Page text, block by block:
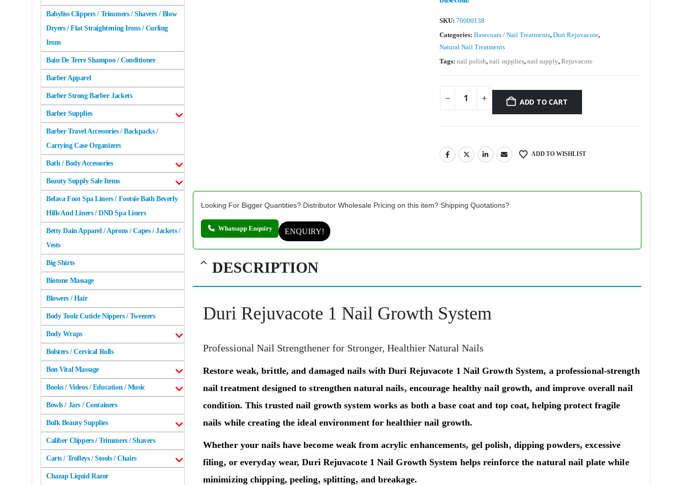
SKU: 70000138
Categories: Basecoats / Nail Treatments, Duri Rejuvacote,
Natural Nail Treatments
Tags: nail polish, nail supplies, nail supply, Rejuvacote
ADD TO CART
ADD TO WISHLIST
Looking For Bigger Quantities? Distributor Wholesale Pricing on this item? Shipping Quotations?
Whatsapp Enquiry ENQUIRY!
DESCRIPTION
Duri Rejuvacote 1 Nail Growth System
Professional Nail Strengthener for Stronger, Healthier Natural Nails
Restore weak, brittle, and damaged nails withDuri Rejuvacote 1 Nail Growth System, a professional-strength
nail treatment designed to strengthen natural nails, encourage healthy nail growth, and improve overall nail
condition. This trusted nail growth system works as both abase coat and top coat, helping protect fragile
nails while creating the ideal environment for healthier nail growth.
Whether your nails have become weak from acrylic enhancements, gel polish, dipping powders, excessive
filing, or everyday wear,Duri Rejuvacote 1 Nail Growth System helps reinforce the natural nail plate while
minimizing chipping, peeling, splitting, and breakage.
Babyliss Clippers / Trimmers / Shavers / Blow
Dryers / Flat Straightening Irons / Curling
Irons
Bain De Terre Shampoo / Conditioner
Barber Apparel
Barber Strong Barber Jackets
Barber Supplies
Barber Travel Accessories / Backpacks /
Carrying Case Organizers
Bath / Body Accessories
Beauty Supply Sale Items
Belava Foot Spa Liners / Footsie Bath Beverly
Hills And Liners / DND Spa Liners
Betty Dain Apparel / Aprons / Capes / Jackets /
Vests
Big Shirts
Biotone Massage
Blowers / Hair
Body Toolz Cuticle Nippers / Tweezers
Body Wraps
Bolsters / Cervical Rolls
Bon Vital Massage
Books / Videos / Education / Music
Bowls / Jars / Containers
Bulk Beauty Supplies
Caliber Clippers / Trimmers / Shavers
Carts / Trolleys / Stools / Chairs
Chazap Liquid Razor